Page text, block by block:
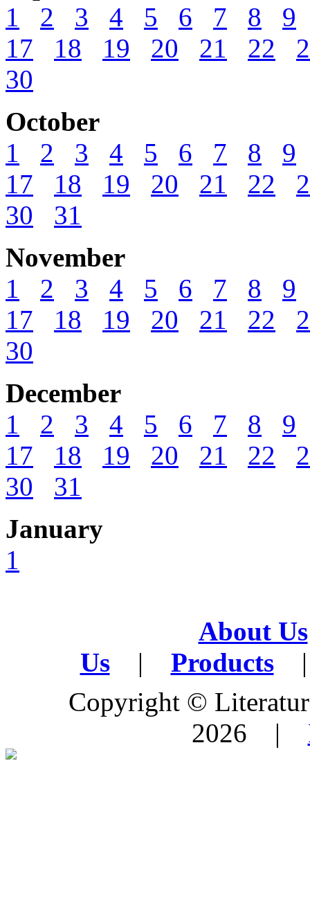
1
2 3 4 5 6 7 8
9
17
18 19 20 21 22
30
October
1
2 3 4 5 6 7 8
9
17
18 19 20 21 22
30
31
November
1
2 3 4 5 6 7 8
9
17
18 19 20 21 22
30
December
1
2 3 4 5 6 7 8
9
17
18 19 20 21 22
30
31
January
1
About Us
Us
| Products
|
Copyright ©
2026 |